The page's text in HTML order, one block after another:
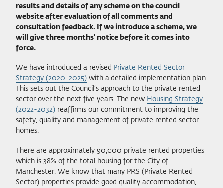
results and details of any scheme on the council
website after evaluation of all comments and
consultation feedback. If we introduce a scheme, we
will give three months' notice before it comes into
force.
We have introduced a revised
Private Rented Sector
Strategy (2020-2025) with a detailed implementation plan.
This sets out the Council’s approach to the private rented
sector over the next five years. The new Housing Strategy
(2022-2032) reaffirms our commitment to improving the
safety, quality and management of private rented sector
homes.
There are approximately 90,000 private rented properties
which is 38% of the total housing for the City of
Manchester. We know that many PRS (Private Rented
Sector) properties provide good quality accommodation,